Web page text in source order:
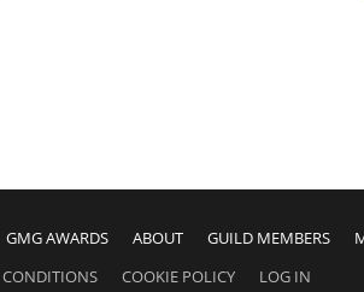
GMG AWARDS ABOUT GUILD MEMBERS
COOKIE POLICY LOG IN